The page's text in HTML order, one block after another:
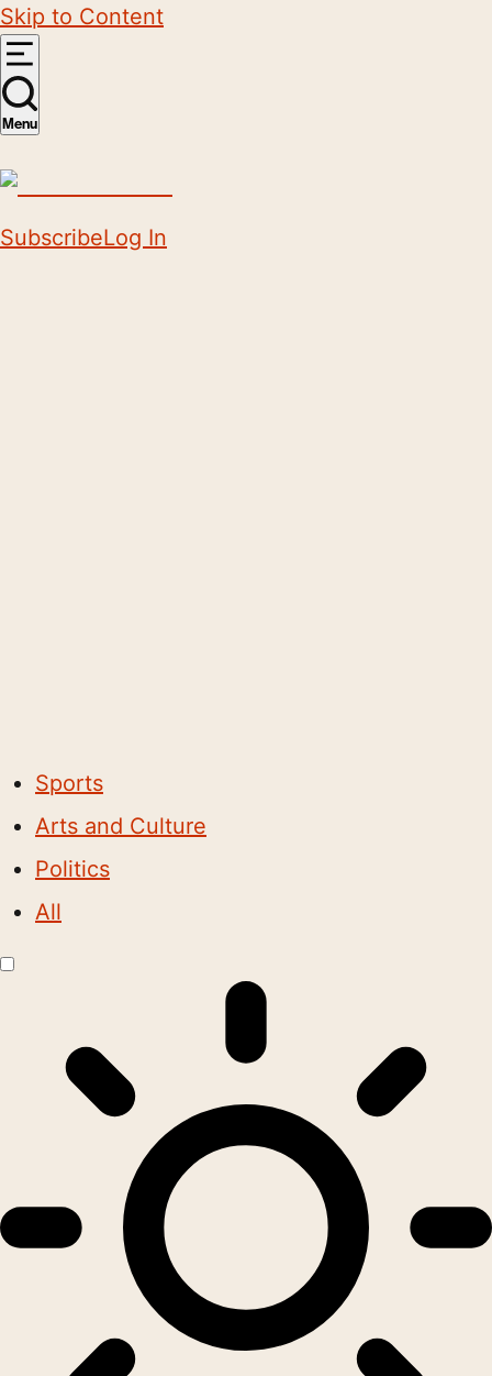
Skip to Content
Menu
SubscribeLog In
Sports
Arts and Culture
Politics
All